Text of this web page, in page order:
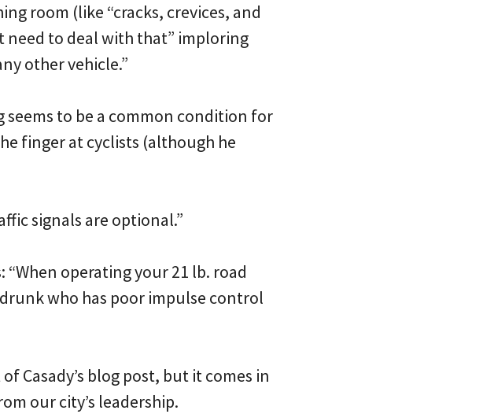
room (like “cracks, crevices, and
need to deal with that” imploring
other vehicle.”
seems to be a common condition for
finger at cyclists (although he
signals are optional.”
operating your 21 lb. road
who has poor impulse control
Casady’s blog post, but it comes in
our city’s leadership.